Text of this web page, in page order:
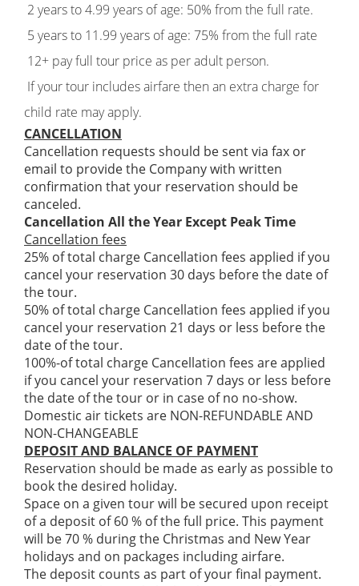
2 years to 4.99 years of age: 50% from the full rate.
5 years to 11.99 years of age: 75% from the full rate
12+ pay full tour price as per adult person.
If your tour includes airfare then an extra charge for
child rate may apply.
CANCELLATION
Cancellation requests should be sent via fax or
email to provide the Company with written
confirmation that your reservation should be
canceled.
Cancellation All the Year Except Peak Time
Cancellation fees
25% of total charge Cancellation fees applied if you
cancel your reservation 30 days before the date of
the tour.
50% of total charge Cancellation fees applied if you
cancel your reservation 21 days or less before the
date of the tour.
100%-of total charge Cancellation fees are applied
if you cancel your reservation 7 days or less before
the date of the tour or in case of no no-show.
Domestic air tickets are NON-REFUNDABLE AND
NON-CHANGEABLE
DEPOSIT AND BALANCE OF PAYMENT
Reservation should be made as early as possible to
book the desired holiday.
Space on a given tour will be secured upon receipt
of a deposit of 60 % of the full price. This payment
will be 70 % during the Christmas and New Year
holidays and on packages including airfare.
The deposit counts as part of your final payment.